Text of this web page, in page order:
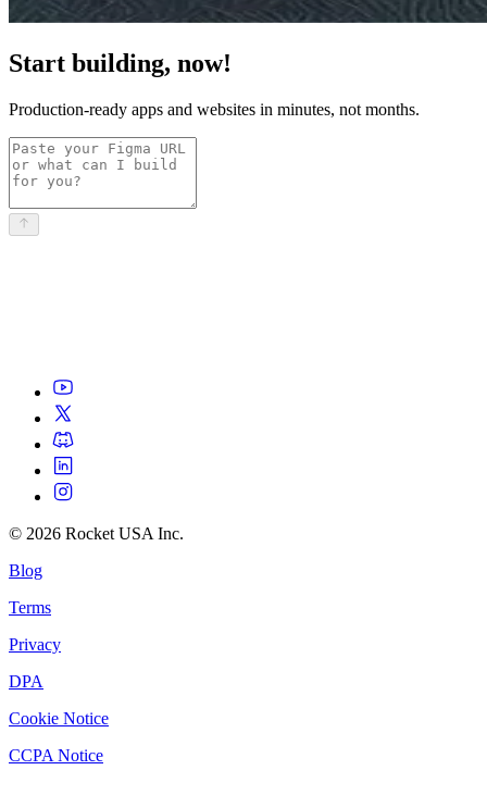
Start building, now!
Production-ready apps and websites in minutes, not months.
© 2026 Rocket USA Inc.
Blog
Terms
Privacy
DPA
Cookie Notice
CCPA Notice